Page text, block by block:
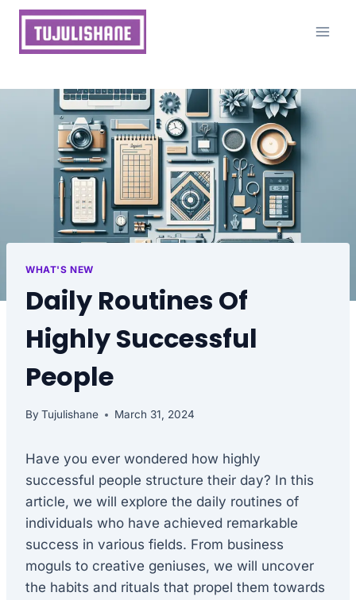
Skip
content
WHAT'S NEW
Daily Routines Of
Highly Successful
People
By Tujulishane March 31, 2024
Have you ever wondered how highly
successful people structure their day? In this
article, we will explore the daily routines of
individuals who have achieved remarkable
success in various fields. From business
moguls to creative geniuses, we will uncover
the habits and rituals that propel them towards